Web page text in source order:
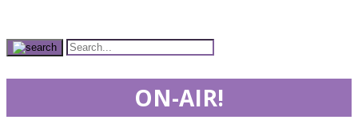
ON-AIR!